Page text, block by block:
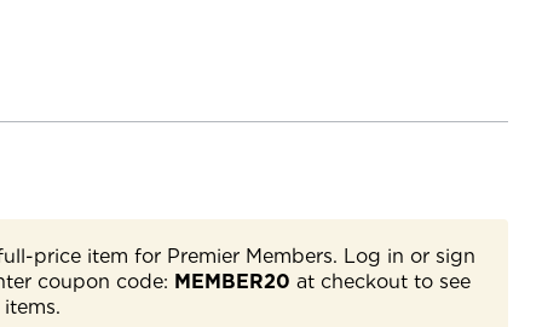
price item for Premier Members. Log in or sign
coupon code: MEMBER20 at checkout to see